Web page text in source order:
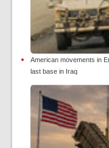
American movements in
last base in Iraq